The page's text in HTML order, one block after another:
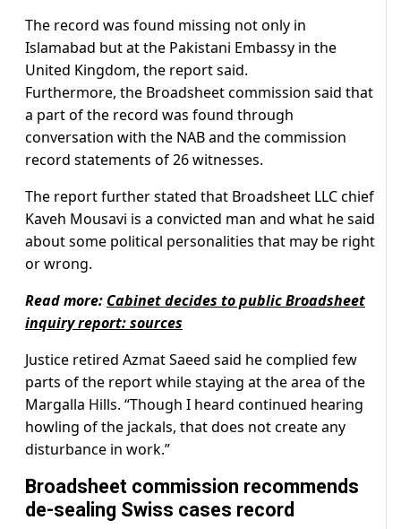
The record was found missing not only in
Islamabad but at the Pakistani Embassy in the
United Kingdom, the report said.
Furthermore, the Broadsheet commission said that
a part of the record was found through
conversation with the NAB and the commission
record statements of 26 witnesses.
The report further stated that Broadsheet LLC chief
Kaveh Mousavi is a convicted man and what he said
about some political personalities that may be right
or wrong.
Read more: Cabinet decides to public Broadsheet
inquiry report: sources
Justice retired Azmat Saeed said he complied few
parts of the report while staying at the area of the
Margalla Hills. “Though I heard continued hearing
howling of the jackals, that does not create any
disturbance in work.”
Broadsheet commission recommends
de-sealing Swiss cases record